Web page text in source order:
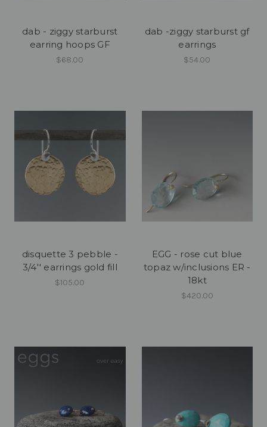
dab - ziggy starburst
earring hoops GF
$68.00
dab -ziggy starburst gf
earrings
$54.00
disquette 3 pebble -
3/4'' earrings gold fill
$105.00
EGG - rose cut blue
topaz w/inclusions ER -
18kt
$420.00